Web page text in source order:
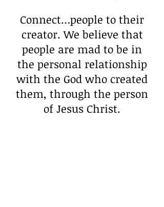
Connect…people to their
creator. We believe that
people are mad to be in
the personal relationship
with the God who created
them, through the person
of Jesus Christ.